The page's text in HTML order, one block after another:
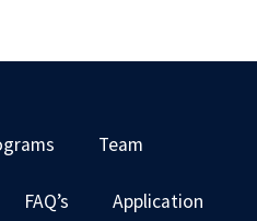
Team
FAQ’s Application